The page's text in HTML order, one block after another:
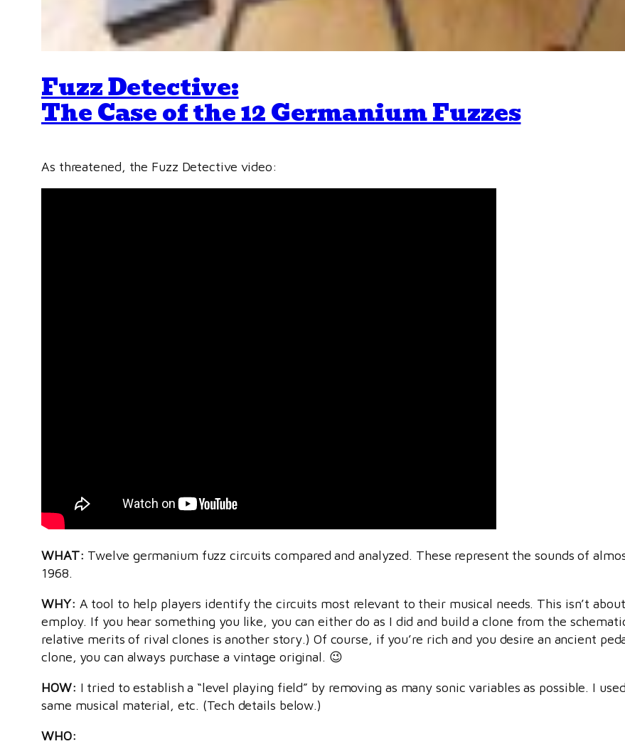
Fuzz Detective:
The Case of the 12 Germanium Fuzzes
As threatened, the Fuzz Detective video:
WHAT: Twelve germanium fuzz circuits compared and analyzed. These represent the sounds of
1968.
WHY: A tool to help players identify the circuits most relevant to their musical needs. This isn’t
employ. If you hear something you like, you can either do as I did and build a clone from the
relative merits of rival clones is another story.) Of course, if you’re rich and you desire an ancient
clone, you can always purchase a vintage original. 😉
HOW: I tried to establish a “level playing field” by removing as many sonic variables as possible. I
same musical material, etc. (Tech details below.)
WHO: